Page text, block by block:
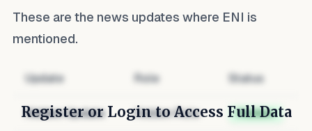
These are the news updates where ENI is
mentioned.
Update Role Status
Hidden Update Hidden Role Hidden
Register or Login to Access Full Data